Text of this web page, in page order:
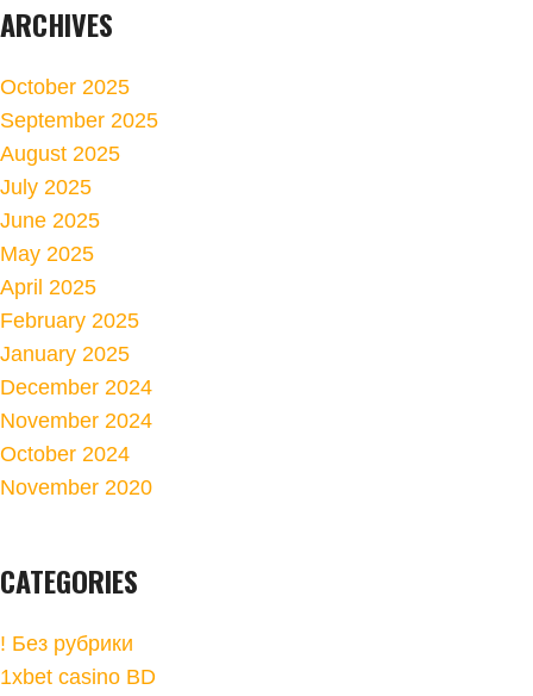
ARCHIVES
October 2025
September 2025
August 2025
July 2025
June 2025
May 2025
April 2025
February 2025
January 2025
December 2024
November 2024
October 2024
November 2020
CATEGORIES
! Без рубрики
1xbet casino BD